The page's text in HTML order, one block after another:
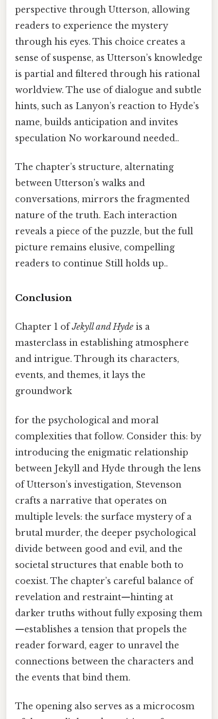
perspective through Utterson, allowing
readers to experience the mystery
through his eyes. This choice creates a
sense of suspense, as Utterson’s knowledge
is partial and filtered through his rational
worldview. The use of dialogue and subtle
hints, such as Lanyon’s reaction to Hyde’s
name, builds anticipation and invites
speculation No workaround needed..
The chapter’s structure, alternating
between Utterson’s walks and
conversations, mirrors the fragmented
nature of the truth. Each interaction
reveals a piece of the puzzle, but the full
picture remains elusive, compelling
readers to continue Still holds up..
Conclusion
Chapter 1 ofJekyll and Hyde is a
masterclass in establishing atmosphere
and intrigue. Through its characters,
events, and themes, it lays the
groundwork
for the psychological and moral
complexities that follow. Consider this: by
introducing the enigmatic relationship
between Jekyll and Hyde through the lens
of Utterson’s investigation, Stevenson
crafts a narrative that operates on
multiple levels: the surface mystery of a
brutal murder, the deeper psychological
divide between good and evil, and the
societal structures that enable both to
coexist. The chapter’s careful balance of
revelation and restraint—hinting at
darker truths without fully exposing them
—establishes a tension that propels the
reader forward, eager to unravel the
connections between the characters and
the events that bind them.
The opening also serves as a microcosm